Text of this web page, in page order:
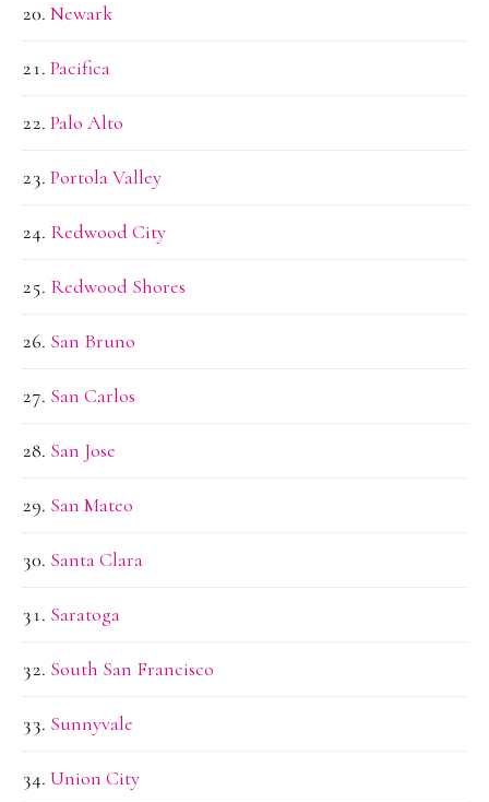
Newark
Pacifica
Palo Alto
Portola Valley
Redwood City
Redwood Shores
San Bruno
San Carlos
San Jose
San Mateo
Santa Clara
Saratoga
South San Francisco
Sunnyvale
Union City